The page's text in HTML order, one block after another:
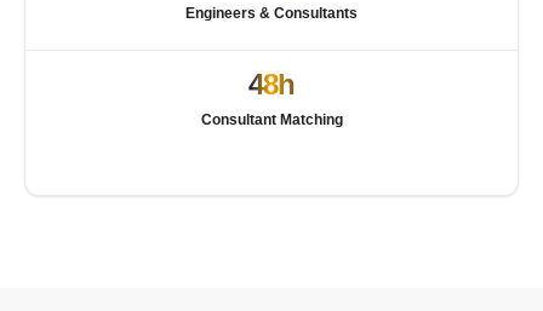
Engineers & Consultants
48h
Consultant Matching